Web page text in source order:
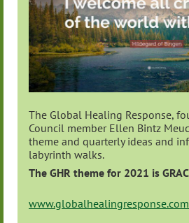
The Global Healing Response,
Council member Ellen Bintz
theme and quarterly ideas and
labyrinth walks.
The GHR theme for 2021 is
www.globalhealingresponse.com